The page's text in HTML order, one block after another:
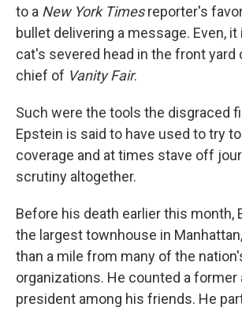
to a New York Timesreporter's
bullet delivering a message. Even, it
cat's severed head in the front yard
chief of Vanity Fair.
Such were the tools the disgraced
Epstein is said to have used to try
coverage and at times stave off
scrutiny altogether.
Before his death earlier this month,
the largest townhouse in
than a mile from many of the
organizations. He counted a former
president among his friends. He